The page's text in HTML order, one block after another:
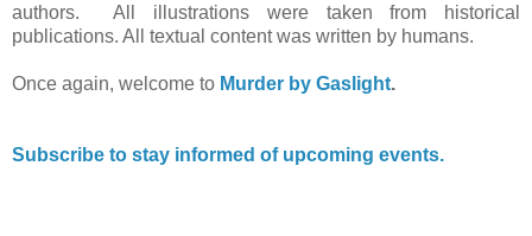
authors. All illustrations were taken from historical
publications. All textual content was written by humans.
Once again, welcome to Murder by Gaslight.
Subscribe to stay informed of upcoming events.